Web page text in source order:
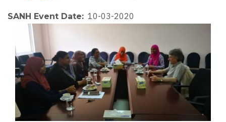
SANH Event Date 10-03-2020